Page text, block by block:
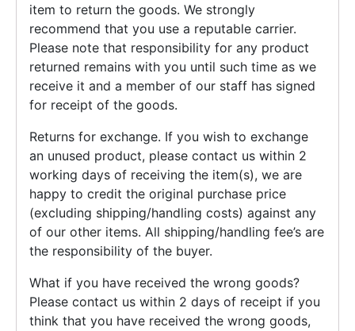
item to return the goods. We strongly
recommend that you use a reputable carrier.
Please note that responsibility for any product
returned remains with you until such time as we
receive it and a member of our staff has signed
for receipt of the goods.
Returns for exchange. If you wish to exchange
an unused product, please contact us within 2
working days of receiving the item(s), we are
happy to credit the original purchase price
(excluding shipping/handling costs) against any
of our other items. All shipping/handling fee’s are
the responsibility of the buyer.
What if you have received the wrong goods?
Please contact us within 2 days of receipt if you
think that you have received the wrong goods,